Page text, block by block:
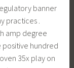
banner
practices .
amp degree
positive hundred
35x play on